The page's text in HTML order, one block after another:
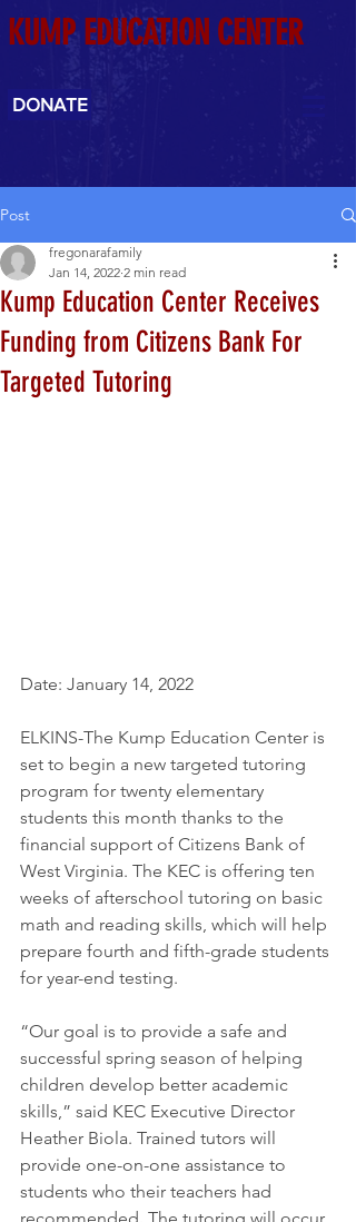
KUMP EDUCATION CENTER
DONATE
Post
Kump Education Center Receives
Funding from Citizens Bank For
Targeted Tutoring
fregonarafamily
Jan 14, 2022 2 min read
Date: January 14, 2022
ELKINS-The Kump Education Center is
set to begin a new targeted tutoring
program for twenty elementary
students this month thanks to the
financial support of Citizens Bank of
West Virginia. The KEC is offering ten
weeks of afterschool tutoring on basic
math and reading skills, which will help
prepare fourth and fifth-grade students
for year-end testing.
“Our goal is to provide a safe and
successful spring season of helping
children develop better academic
skills,” said KEC Executive Director
Heather Biola. Trained tutors will
provide one-on-one assistance to
students who their teachers had